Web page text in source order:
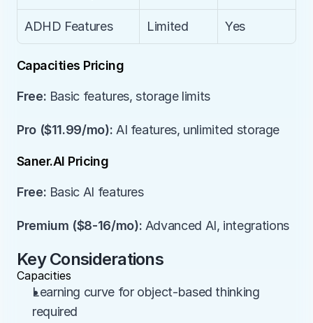
ADHD Features Limited Yes
Capacities Pricing
Free: Basic features, storage limits
Pro ($11.99/mo): AI features, unlimited storage
Saner.AI Pricing
Free: Basic AI features
Premium ($8-16/mo): Advanced AI, integrations
Key Considerations
Capacities
Learning curve for object-based thinking
required